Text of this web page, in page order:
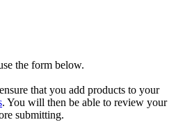
the form below.
that you add products to your
. You will then be able to review your
submitting.